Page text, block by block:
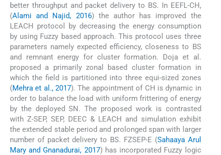
better throughput and packet delivery to BS. In EEFL-CH,
(Alami and Najid, 2016) the author has improved the
LEACH protocol by decreasing the energy consumption
by using Fuzzy based approach. This protocol uses three
parameters namely expected efficiency, closeness to BS
and remnant energy for cluster formation. Doja et al.
proposed a primarily zonal based cluster formation in
which the field is partitioned into three equi-sized zones
(Mehra et al., 2017). The appointment of CH is dynamic in
order to balance the load with uniform frittering of energy
by the deployed SN. The proposed work is contrasted
with Z-SEP, SEP, DEEC & LEACH and simulation exhibit
the extended stable period and prolonged span with larger
number of packet delivery to BS. FZSEP-E (Sahaaya Arul
Mary and Gnanadurai, 2017) has incorporated Fuzzy logic